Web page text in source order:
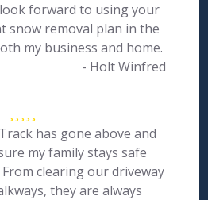
forward to using your
snow removal plan in the
my business and home.
- Holt Winfred
has gone above and
my family stays safe
clearing our driveway
they are always